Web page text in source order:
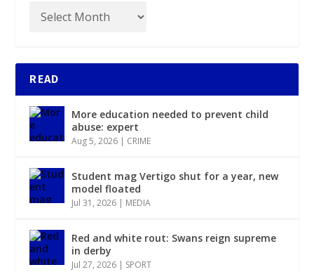
READ
More education needed to prevent child
abuse: expert
Aug 5, 2026 | CRIME
Student mag Vertigo shut for a year, new
model floated
Jul 31, 2026 | MEDIA
Red and white rout: Swans reign supreme
in derby
Jul 27, 2026 | SPORT